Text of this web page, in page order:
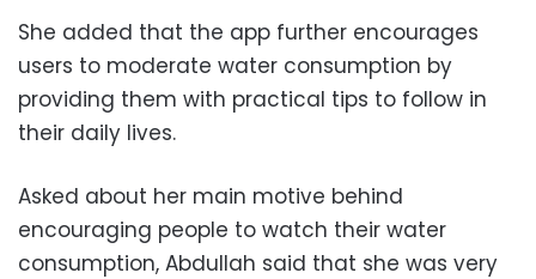
She added that the app further encourages
users to moderate water consumption by
providing them with practical tips to follow in
their daily lives.
Asked about her main motive behind
encouraging people to watch their water
consumption, Abdullah said that she was very